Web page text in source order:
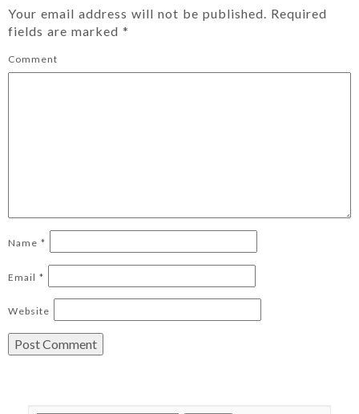
Your email address will not be published. Required
fields are marked *
Comment
Name *
Email *
Website